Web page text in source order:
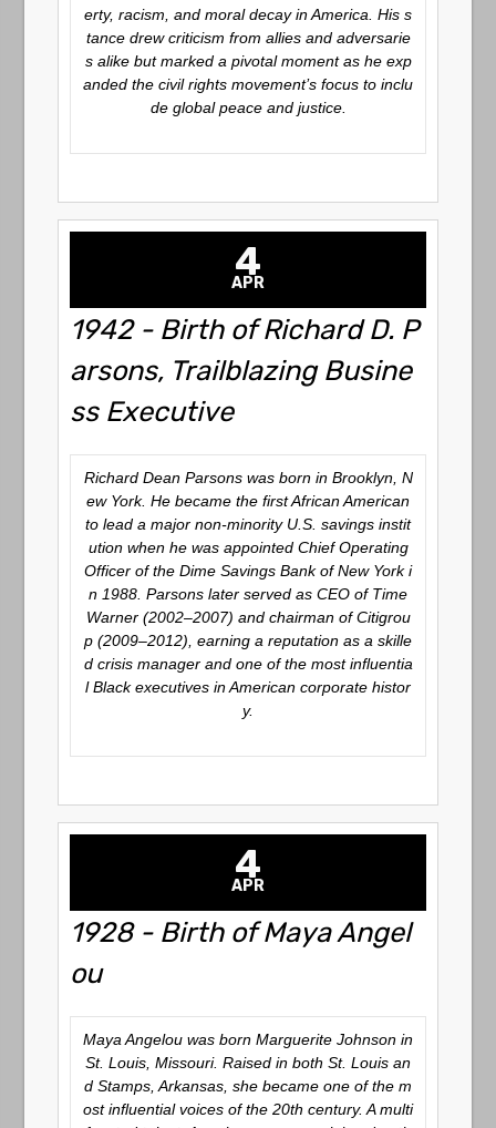
erty, racism, and moral decay in America. His s
tance drew criticism from allies and adversarie
s alike but marked a pivotal moment as he exp
anded the civil rights movement’s focus to inclu
de global peace and justice.
4
APR
1942 - Birth of Richard D. P
arsons, Trailblazing Busine
ss Executive
Richard Dean Parsons was born in Brooklyn, N
ew York. He became the first African American
to lead a major non-minority U.S. savings instit
ution when he was appointed Chief Operating
Officer of the Dime Savings Bank of New York i
n 1988. Parsons later served as CEO of Time
Warner (2002–2007) and chairman of Citigrou
p (2009–2012), earning a reputation as a skille
d crisis manager and one of the most influentia
l Black executives in American corporate histor
y.
4
APR
1928 - Birth of Maya Angel
ou
Maya Angelou was born Marguerite Johnson in
St. Louis, Missouri. Raised in both St. Louis an
d Stamps, Arkansas, she became one of the m
ost influential voices of the 20th century. A multi